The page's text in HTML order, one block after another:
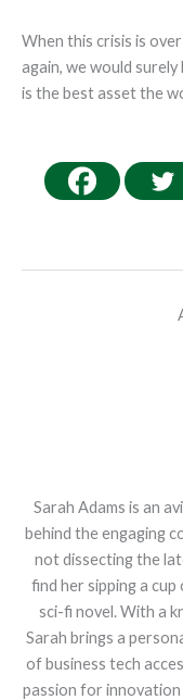
When this crisis is
again, we would
is the best asset the
Sarah Adams is an
behind the engaging
not dissecting the
find her sipping a
sci-fi novel. With a
Sarah brings a
of business tech
passion for